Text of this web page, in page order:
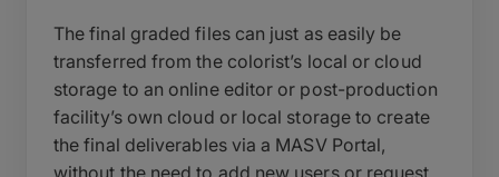
The final graded files can just as easily be
transferred from the colorist’s local or cloud
storage to an online editor or post-production
facility’s own cloud or local storage to create
the final deliverables via a MASV Portal,
without the need to add new users or request